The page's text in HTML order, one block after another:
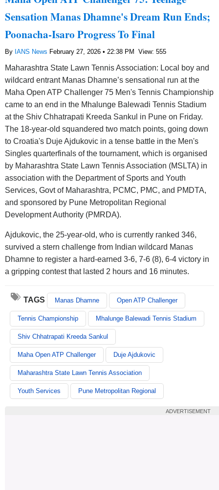
Sensation Manas Dhamne's Dream Run Ends;
Poonacha-Isaro Progress To Final
By IANS News February 27, 2026 • 22:38 PM View: 555
Maharashtra State Lawn Tennis Association: Local boy and
wildcard entrant Manas Dhamne’s sensational run at the
Maha Open ATP Challenger 75 Men's Tennis Championship
came to an end in the Mhalunge Balewadi Tennis Stadium
at the Shiv Chhatrapati Kreeda Sankul in Pune on Friday.
The 18-year-old squandered two match points, going down
to Croatia's Duje Ajdukovic in a tense battle in the Men's
Singles quarterfinals of the tournament, which is organised
by Maharashtra State Lawn Tennis Association (MSLTA) in
association with the Department of Sports and Youth
Services, Govt of Maharashtra, PCMC, PMC, and PMDTA,
and sponsored by Pune Metropolitan Regional
Development Authority (PMRDA).
Ajdukovic, the 25-year-old, who is currently ranked 346,
survived a stern challenge from Indian wildcard Manas
Dhamne to register a hard-earned 3-6, 7-6 (8), 6-4 victory in
a gripping contest that lasted 2 hours and 16 minutes.
TAGS Manas Dhamne Open ATP Challenger
Tennis Championship Mhalunge Balewadi Tennis Stadium
Shiv Chhatrapati Kreeda Sankul
Maha Open ATP Challenger Duje Ajdukovic
Maharashtra State Lawn Tennis Association
Youth Services Pune Metropolitan Regional
ADVERTISEMENT